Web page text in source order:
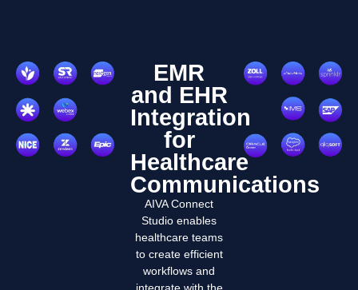
EMR
and EHR
Integration
for
Healthcare
Communications
AIVA Connect
Studio enables
healthcare teams
to create efficient
workflows and